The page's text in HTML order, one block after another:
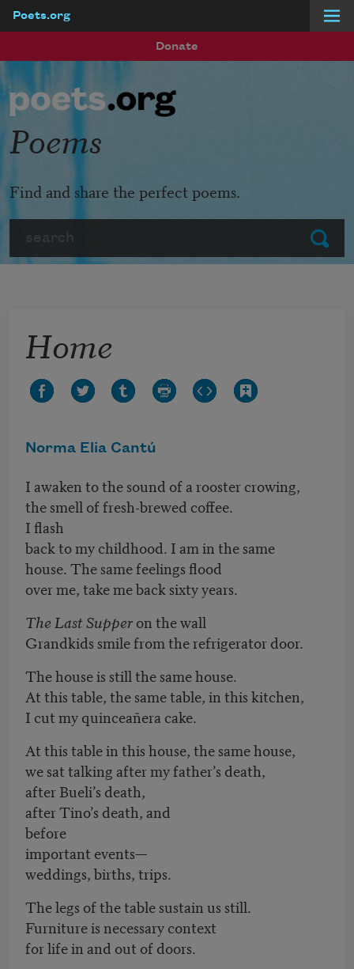
Poets.org
Donate
Submit
Poems
Find and share the perfect poems.
Home
Norma Elia Cantú
I awaken to the sound of a rooster crowing,
the smell of fresh-brewed coffee.
I flash
back to my childhood. I am in the same
house. The same feelings flood
over me, take me back sixty years.
The Last Supperon the wall
Grandkids smile from the refrigerator door.
The house is still the same house.
At this table, the same table, in this kitchen,
I cut my quinceañera cake.
At this table in this house, the same house,
we sat talking after my father’s death,
after Bueli’s death,
after Tino’s death, and
before
important events—
weddings, births, trips.
The legs of the table sustain us still.
Furniture is necessary context
for life in and out of doors.